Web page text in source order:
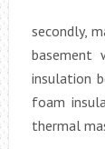
secondly,
insulation
foam
thermal